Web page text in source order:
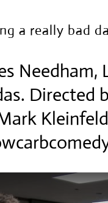
a really bad
Needham,
Directed